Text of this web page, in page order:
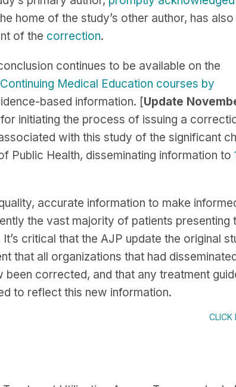
home of the study’s other author, has
of the correction.
continues to be available on the
Continuing Medical Education courses by
based information. [Update
initiating the process of issuing a
with this study of the significant
Public Health, disseminating information to
accurate information to make
the vast majority of patients presenting
critical that the AJP update the original
that all organizations that had
corrected, and that any treatment
to reflect this new information.
CLICK